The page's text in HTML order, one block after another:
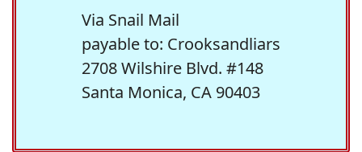
Via Snail Mail
payable to: Crooksandliars
2708 Wilshire Blvd. #148
Santa Monica, CA 90403